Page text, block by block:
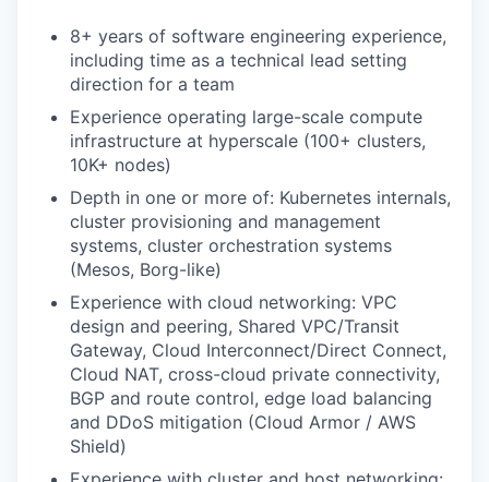
8+ years of software engineering experience,
including time as a technical lead setting
direction for a team
Experience operating large-scale compute
infrastructure at hyperscale (100+ clusters,
10K+ nodes)
Depth in one or more of: Kubernetes internals,
cluster provisioning and management
systems, cluster orchestration systems
(Mesos, Borg-like)
Experience with cloud networking: VPC
design and peering, Shared VPC/Transit
Gateway, Cloud Interconnect/Direct Connect,
Cloud NAT, cross-cloud private connectivity,
BGP and route control, edge load balancing
and DDoS mitigation (Cloud Armor / AWS
Shield)